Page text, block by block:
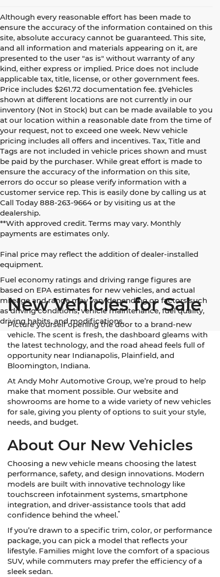
Although every reasonable effort has been made to
ensure the accuracy of the information contained on this
site, absolute accuracy cannot be guaranteed. This site,
and all information and materials appearing on it, are
presented to the user "as is" without warranty of any
kind, either express or implied. Price does not include
applicable tax, title, license, or other government fees.
Price includes $261.72 documentation fee. ‡Vehicles
shown at different locations are not currently in our
inventory (Not in Stock) but can be made available to you
at our location within a reasonable date from the time of
your request, not to exceed one week. New vehicle
pricing includes all offers and incentives. Tax, Title and
Tags are not included in vehicle prices shown and must
be paid by the purchaser. While great effort is made to
ensure the accuracy of the information on this site,
errors do occur so please verify information with a
customer service rep. This is easily done by calling us at
Call Today888-263-9664 or by visiting us at the
dealership.
**With approved credit. Terms may vary. Monthly
payments are estimates only.
Final price may reflect the addition of dealer-installed
equipment.
Fuel economy ratings and driving range figures are
based on EPA estimates for new vehicles, and actual
mileage and range may vary depending on factors such
as driving conditions, vehicle maintenance, fuel quality,
driving habits, and modifications.
New Vehicles for Sale
Picture yourself opening the door to a brand-new
vehicle. The scent is fresh, the dashboard gleams with
the latest technology, and the road ahead feels full of
opportunity near Indianapolis, Plainfield, and
Bloomington, Indiana.
At Andy Mohr Automotive Group, we’re proud to help
make that moment possible. Our website and
showrooms are home to a wide variety of new vehicles
for sale, giving you plenty of options to suit your style,
needs, and budget.
About Our New Vehicles
Choosing a new vehicle means choosing the latest
performance, safety, and design innovations. Modern
models are built with innovative technology like
touchscreen infotainment systems, smartphone
integration, and driver-assistance tools that add
confidence behind the wheel.*
If you’re drawn to a specific trim, color, or performance
package, you can pick a model that reflects your
lifestyle. Families might love the comfort of a spacious
SUV, while commuters may prefer the efficiency of a
sleek sedan.